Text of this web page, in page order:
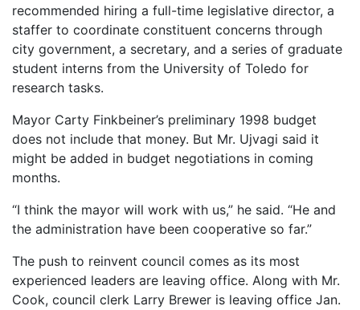
recommended hiring a full-time legislative director, a
staffer to coordinate constituent concerns through
city government, a secretary, and a series of graduate
student interns from the University of Toledo for
research tasks.
Mayor Carty Finkbeiner’s preliminary 1998 budget
does not include that money. But Mr. Ujvagi said it
might be added in budget negotiations in coming
months.
“I think the mayor will work with us,” he said. “He and
the administration have been cooperative so far.”
The push to reinvent council comes as its most
experienced leaders are leaving office. Along with Mr.
Cook, council clerk Larry Brewer is leaving office Jan.